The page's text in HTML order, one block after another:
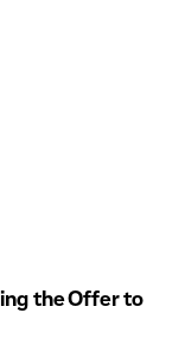
the Offer to